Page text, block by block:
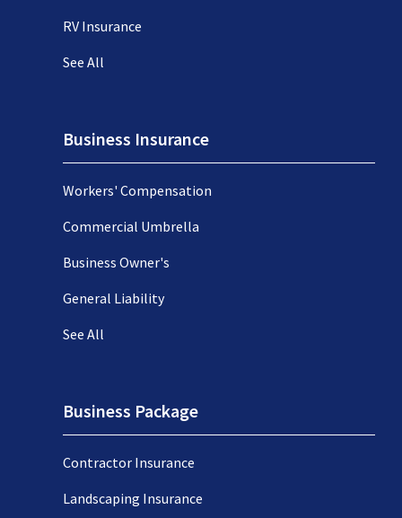
RV Insurance
See All
Business Insurance
Workers' Compensation
Commercial Umbrella
Business Owner's
General Liability
See All
Business Package
Contractor Insurance
Landscaping Insurance